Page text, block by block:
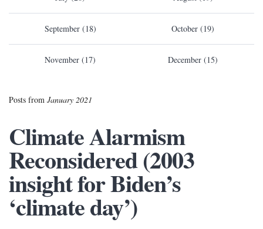
September (18) October (19)
November (17) December (15)
Posts from January 2021
Climate Alarmism
Reconsidered (2003
insight for Biden’s
‘climate day’)